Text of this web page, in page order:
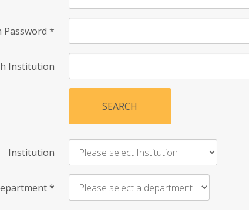
Password *
Institution
SEARCH
Institution
*